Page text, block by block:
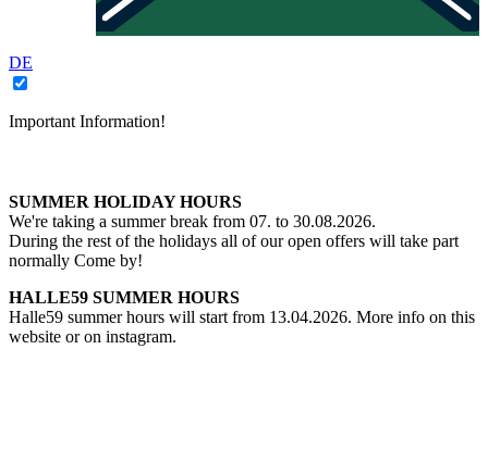
DE
Important Information!
SUMMER HOLIDAY HOURS
We're taking a summer break from 07. to 30.08.2026.
During the rest of the holidays all of our open offers will take part
normally Come by!
HALLE59 SUMMER HOURS
Halle59 summer hours will start from 13.04.2026. More info on this
website or on instagram.